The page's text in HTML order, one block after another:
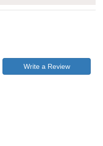
Write a Review